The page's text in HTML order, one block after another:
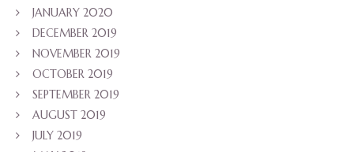
JANUARY 2020
DECEMBER 2019
NOVEMBER 2019
OCTOBER 2019
SEPTEMBER 2019
AUGUST 2019
JULY 2019